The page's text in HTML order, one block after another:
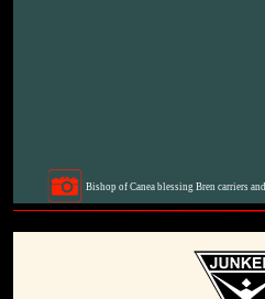
Bishop of Canea blessing Bren carriers